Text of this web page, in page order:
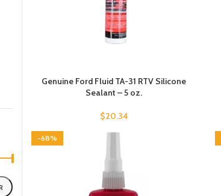
Genuine Ford Fluid TA-31 RTV Silicone
Sealant – 5 oz.
$20.34
-68%